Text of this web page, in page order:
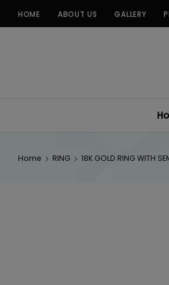
HOME ABOUT US GALLERY
Home RING 18K GOLD RING WITH